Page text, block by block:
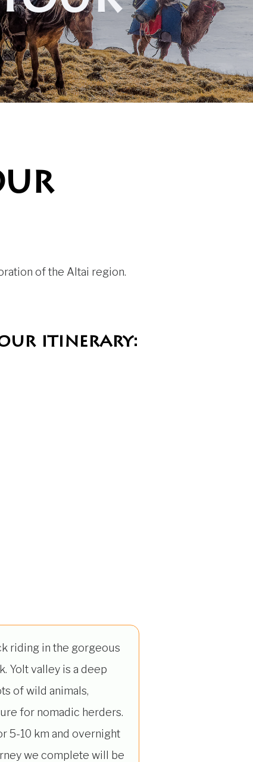
of the Altai region.
itinerary:
riding in the gorgeous
Yolt valley is a deep
of wild animals,
for nomadic herders.
5-10 km and overnight
we complete will be